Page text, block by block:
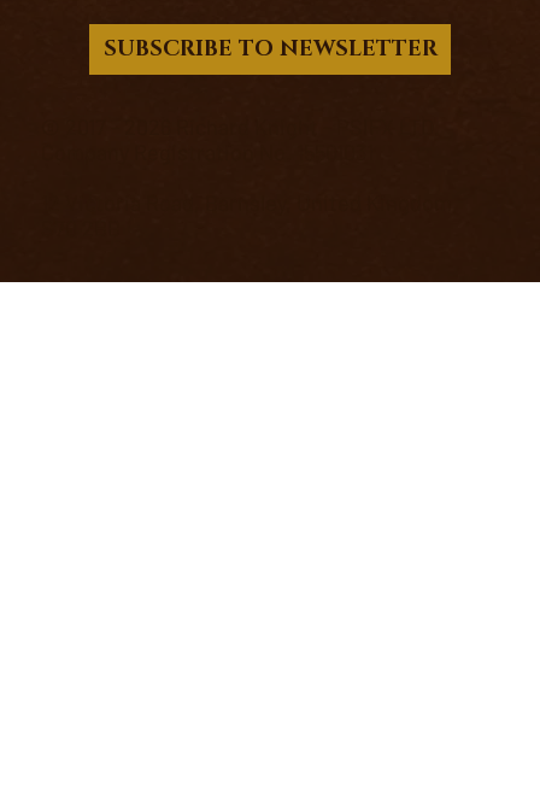
SUBSCRIBE TO NEWSLETTER